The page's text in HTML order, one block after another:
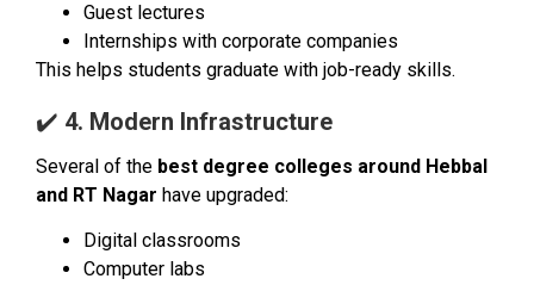
Guest lectures
Internships with corporate companies
This helps students graduate with job-ready skills.
✔️ 4. Modern Infrastructure
Several of the best degree colleges around Hebbal
and RT Nagar have upgraded:
Digital classrooms
Computer labs